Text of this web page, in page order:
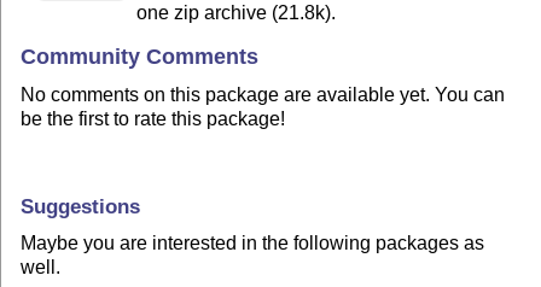
one zip archive (21.8k).
Community Comments
No comments on this package are available yet. You can
be the first to rate this package!
Suggestions
Maybe you are interested in the following packages as
well.